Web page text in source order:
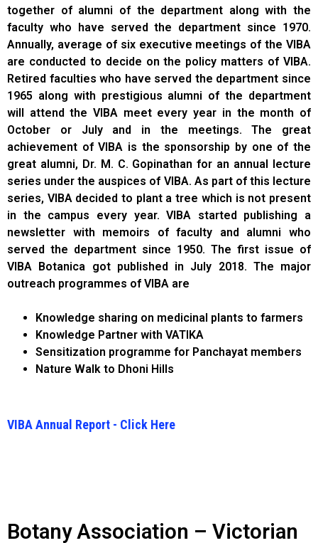
together of alumni of the department along with the
faculty who have served the department since 1970.
Annually, average of six executive meetings of the VIBA
are conducted to decide on the policy matters of VIBA.
Retired faculties who have served the department since
1965 along with prestigious alumni of the department
will attend the VIBA meet every year in the month of
October or July and in the meetings. The great
achievement of VIBA is the sponsorship by one of the
great alumni, Dr. M. C. Gopinathan for an annual lecture
series under the auspices of VIBA. As part of this lecture
series, VIBA decided to plant a tree which is not present
in the campus every year. VIBA started publishing a
newsletter with memoirs of faculty and alumni who
served the department since 1950. The first issue of
VIBA Botanica got published in July 2018. The major
outreach programmes of VIBA are
Knowledge sharing on medicinal plants to farmers
Knowledge Partner with VATIKA
Sensitization programme for Panchayat members
Nature Walk to Dhoni Hills
VIBA Annual Report - Click Here
Botany Association – Victorian